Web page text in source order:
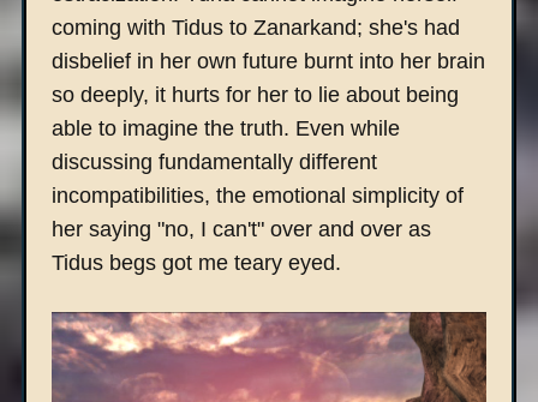
coming with Tidus to Zanarkand; she's had
disbelief in her own future burnt into her brain
so deeply, it hurts for her to lie about being
able to imagine the truth. Even while
discussing fundamentally different
incompatibilities, the emotional simplicity of
her saying "no, I can't" over and over as
Tidus begs got me teary eyed.